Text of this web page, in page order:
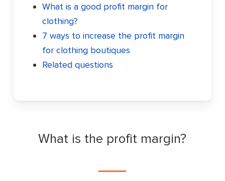
What is a good profit margin for
clothing?
7 ways to increase the profit margin
for clothing boutiques
Related questions
What is the profit margin?